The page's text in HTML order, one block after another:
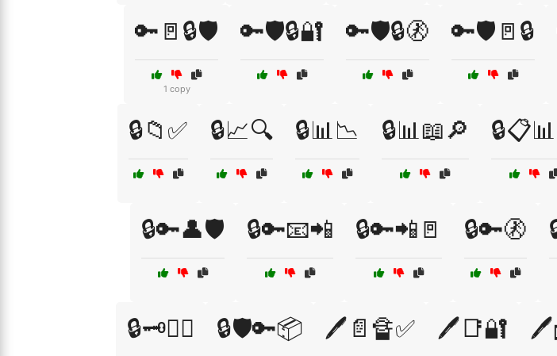
🔑🚪🔒🛡️
1 copy
🔑🛡️🔒🔐 🔑🛡️🔒🚷 🔑🛡️🚪🔒
🔒📁✅ 🔒📈🔍 🔒📊📉 🔒📊📖🔎
🔒🔑👤🛡️ 🔒🔑📧📲 🔒🔑📲🚪 🔒🔑🚷
🔒🗝️👮‍♀️ 🔒🛡️🔑📦 🖊️📄🔏✅ 🖊️📑🔐